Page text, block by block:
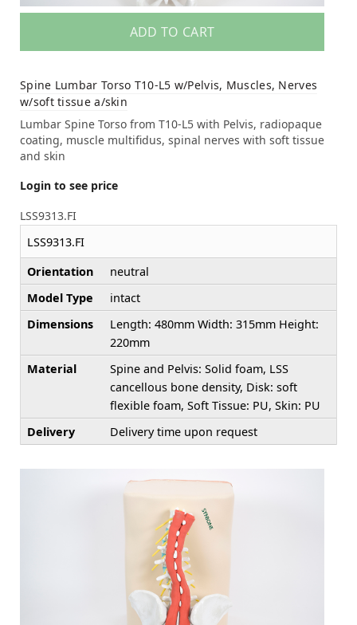
ADD TO CART
Spine Lumbar Torso T10-L5 w/Pelvis, Muscles, Nerves
w/soft tissue a/skin
Lumbar Spine Torso from T10-L5 with Pelvis, radiopaque
coating, muscle multifidus, spinal nerves with soft tissue
and skin
Login to see price
LSS9313.FI
LSS9313.FI
Orientation
neutral
Model Type
intact
Dimensions
Length: 480mm Width: 315mm Height:
220mm
Material
Spine and Pelvis: Solid foam, LSS
cancellous bone density, Disk: soft
flexible foam, Soft Tissue: PU, Skin: PU
Delivery
Delivery time upon request